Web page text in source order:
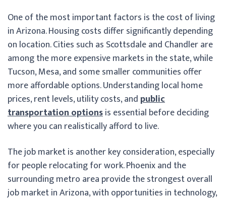
One of the most important factors is the cost of living
in Arizona. Housing costs differ significantly depending
on location. Cities such as Scottsdale and Chandler are
among the more expensive markets in the state, while
Tucson, Mesa, and some smaller communities offer
more affordable options. Understanding local home
prices, rent levels, utility costs, and public
transportation optionsis essential before deciding
where you can realistically afford to live.
The job market is another key consideration, especially
for people relocating for work. Phoenix and the
surrounding metro area provide the strongest overall
job market in Arizona, with opportunities in technology,